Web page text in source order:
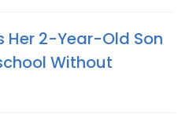
Her 2-Year-Old Son
Without